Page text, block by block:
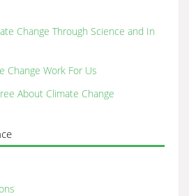
Change Through Science and In
Change Work For Us
About Climate Change